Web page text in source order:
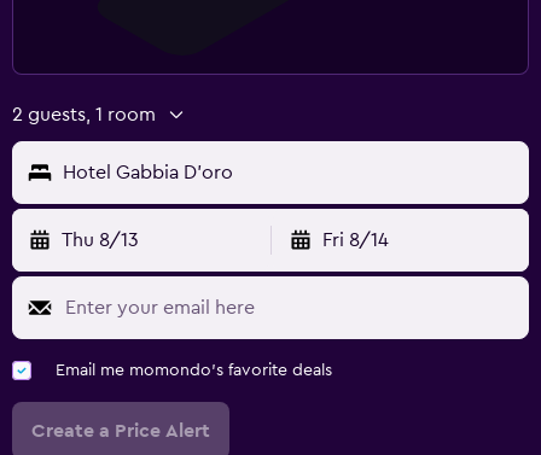
2 guests, 1 room
Hotel Gabbia D'oro
Thu 8/13 Fri 8/14
Email me momondo's favorite deals
Create a Price Alert